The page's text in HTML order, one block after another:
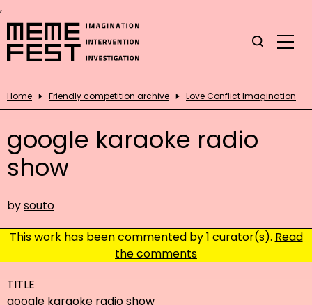
,
Home Friendly competition archive Love Conflict Imagination
google karaoke radio
show
bysouto
This work has been commented by 1 curator(s). Read
the comments
TITLE
google karaoke radio show